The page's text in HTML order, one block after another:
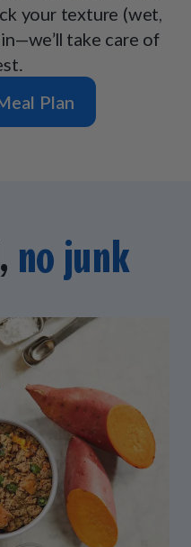
your texture (wet,
take care of
Plan
no junk